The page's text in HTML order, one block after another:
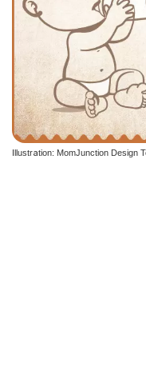
Illustration: MomJunction Design